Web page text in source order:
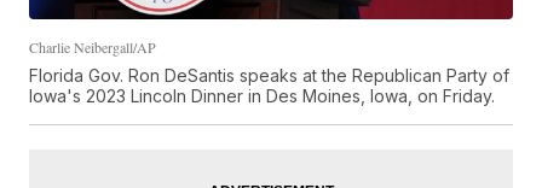
Charlie Neibergall/AP
Florida Gov. Ron DeSantis speaks at the Republican Party of
Iowa's 2023 Lincoln Dinner in Des Moines, Iowa, on Friday.